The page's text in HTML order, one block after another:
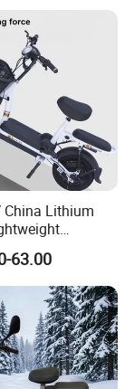
with
a wide
China Lithium
China Sport
High-Quality
Electric
Electric Vehicle
63.00